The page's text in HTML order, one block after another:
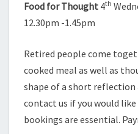
Food for Thought 4th
12.30pm -1.45pm
Retired people come
cooked meal as well as
shape of a short reflection
contact us if you would
bookings are essential.